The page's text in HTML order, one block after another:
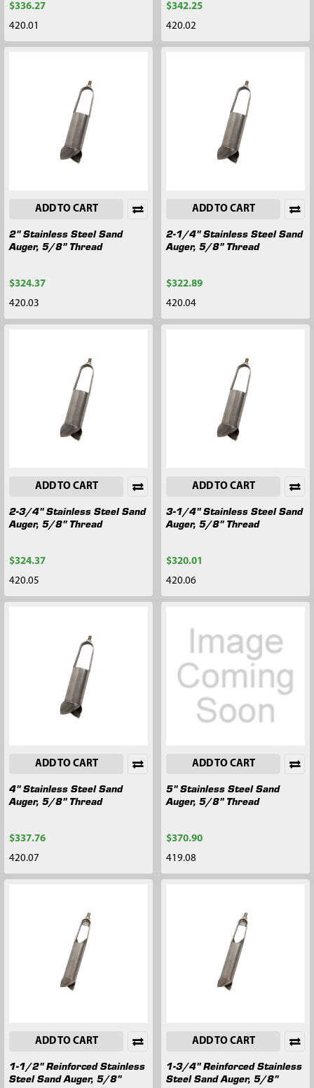
$336.27
420.01
$342.25
420.02
ADD TO CART
2" Stainless Steel Sand
Auger, 5/8" Thread
$324.37
420.03
ADD TO CART
2-1/4" Stainless Steel Sand
Auger, 5/8" Thread
$322.89
420.04
ADD TO CART
2-3/4" Stainless Steel Sand
Auger, 5/8" Thread
$324.37
420.05
ADD TO CART
3-1/4" Stainless Steel Sand
Auger, 5/8" Thread
$320.01
420.06
ADD TO CART
4" Stainless Steel Sand
Auger, 5/8" Thread
$337.76
420.07
ADD TO CART
5" Stainless Steel Sand
Auger, 5/8" Thread
$370.90
419.08
ADD TO CART
1-1/2" Reinforced Stainless
Steel Sand Auger, 5/8"
ADD TO CART
1-3/4" Reinforced Stainless
Steel Sand Auger, 5/8"